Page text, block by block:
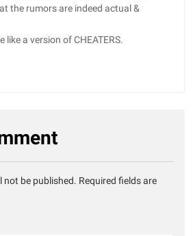
the rumors are indeed actual &
like a version of CHEATERS.
not be published. Required fields are